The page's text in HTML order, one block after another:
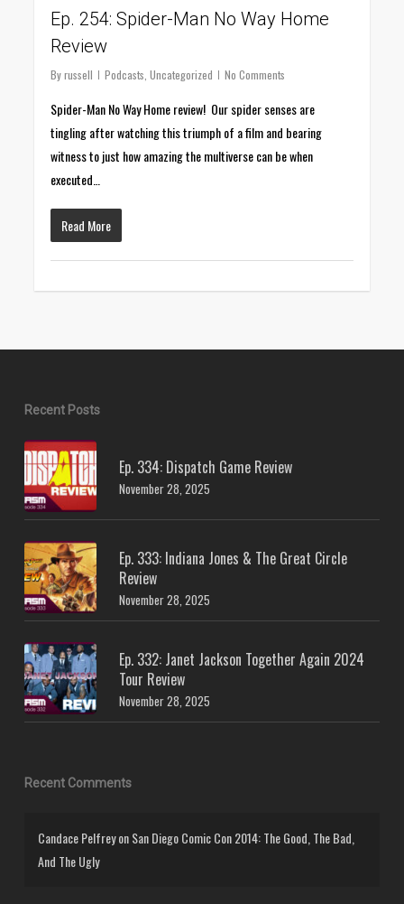
Ep. 254: Spider-Man No Way Home
Review
By russell Podcasts ,Uncategorized No Comments
Spider-Man No Way Home review! Our spider senses are
tingling after watching this triumph of a film and bearing
witness to just how amazing the multiverse can be when
executed…
Read More
Recent Posts
Ep. 334: Dispatch Game Review
November 28, 2025
Ep. 333: Indiana Jones & The Great Circle
Review
November 28, 2025
Ep. 332: Janet Jackson Together Again 2024
Tour Review
November 28, 2025
Recent Comments
Candace PelfreyonSan Diego Comic Con 2014: The Good, The Bad,
And The Ugly